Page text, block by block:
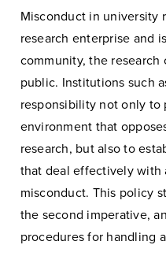
Misconduct in university
research enterprise and
community, the
public. Institutions such
responsibility not only to
environment that
research, but also to
that deal effectively with
misconduct. This policy
the second imperative,
procedures for handling